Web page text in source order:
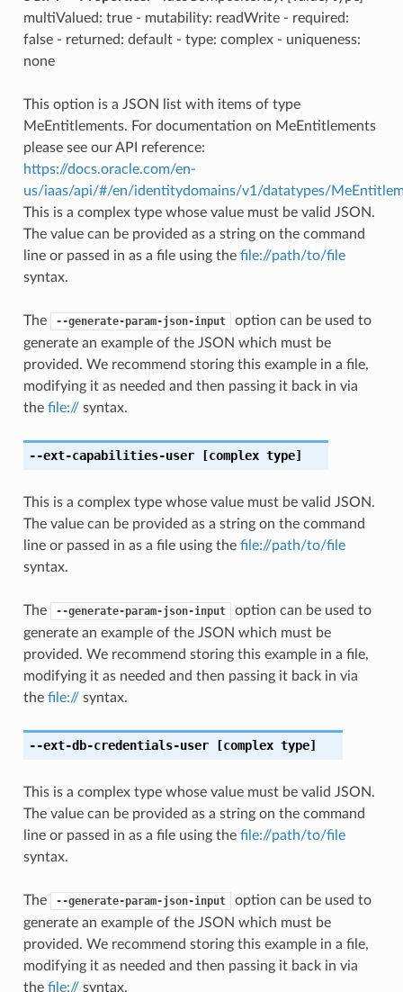
multiValued: true - mutability: readWrite - required:
false - returned: default - type: complex - uniqueness:
none
This option is a JSON list with items of type
MeEntitlements. For documentation on MeEntitlements
please see our API reference:
https://docs.oracle.com/en-
us/iaas/api/#/en/identitydomains/v1/datatypes/
This is a complex type whose value must be valid JSON.
The value can be provided as a string on the command
line or passed in as a file using the file://path/to/file
syntax.
The --generate-param-json-input
option can be used to
generate an example of the JSON which must be
provided. We recommend storing this example in a file,
modifying it as needed and then passing it back in via
the file://syntax.
--ext-capabilities-user[complex type]
This is a complex type whose value must be valid JSON.
The value can be provided as a string on the command
line or passed in as a file using the file://path/to/file
syntax.
The --generate-param-json-input
option can be used to
generate an example of the JSON which must be
provided. We recommend storing this example in a file,
modifying it as needed and then passing it back in via
the file://syntax.
--ext-db-credentials-user[complex type]
This is a complex type whose value must be valid JSON.
The value can be provided as a string on the command
line or passed in as a file using the file://path/to/file
syntax.
The --generate-param-json-input
option can be used to
generate an example of the JSON which must be
provided. We recommend storing this example in a file,
modifying it as needed and then passing it back in via
the file://syntax.